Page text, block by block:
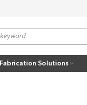
Fabrication Solutions